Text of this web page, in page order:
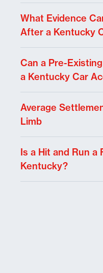
What Evidence
After a Kentucky
Can a Pre-
a Kentucky Car
Average
Limb
Is a Hit and Run a
Kentucky?